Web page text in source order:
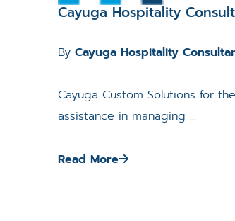
Cayuga Hospitality
ByCayuga Hospitality
Cayuga Custom Solutions for
assistance in managing ...
Read More